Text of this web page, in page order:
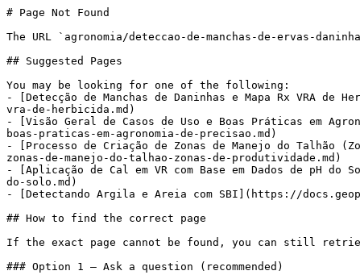
# Page Not Found
The URL `agronomia/deteccao-de-manchas-de-ervas-
## Suggested Pages
You may be looking for one of the following:
- [Detecção de Manchas de Daninhas e Mapa Rx VRA
vra-de-herbicida.md)
- [Visão Geral de Casos de Uso e Boas Práticas em
boas-praticas-em-agronomia-de-precisao.md)
- [Processo de Criação de Zonas de Manejo do Talhão
zonas-de-manejo-do-talhao-zonas-de-produtividade.md)
- [Aplicação de Cal em VR com Base em Dados de pH
do-solo.md)
- [Detectando Argila e Areia com SBI](https://
## How to find the correct page
If the exact page cannot be found, you can still
### Option 1 — Ask a question (recommended)